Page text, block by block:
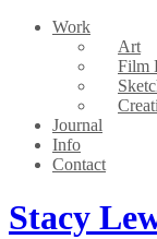
Work
Art
Film
Journal
Info
Contact
Stacy